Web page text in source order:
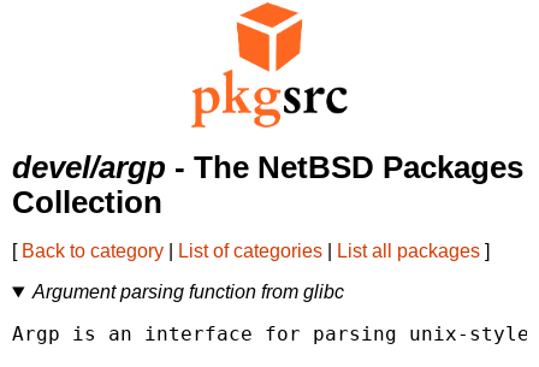
devel/argp - The NetBSD Packages
Collection
[ Back to category List of categories List all packages ]
Argument parsing function from glibc
Argp is an interface for parsing unix-style